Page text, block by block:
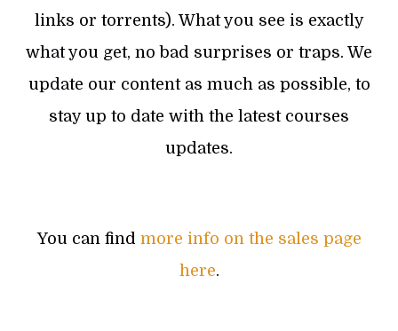
links or torrents). What you see is exactly
what you get, no bad surprises or traps. We
update our content as much as possible, to
stay up to date with the latest courses
updates.
You can find more info on the sales page
here.